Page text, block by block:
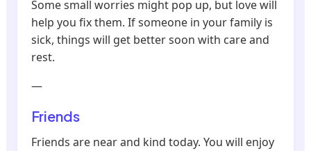
Some small worries might pop up, but love will
help you fix them. If someone in your family is
sick, things will get better soon with care and
rest.
—
Friends
Friends are near and kind today. You will enjoy